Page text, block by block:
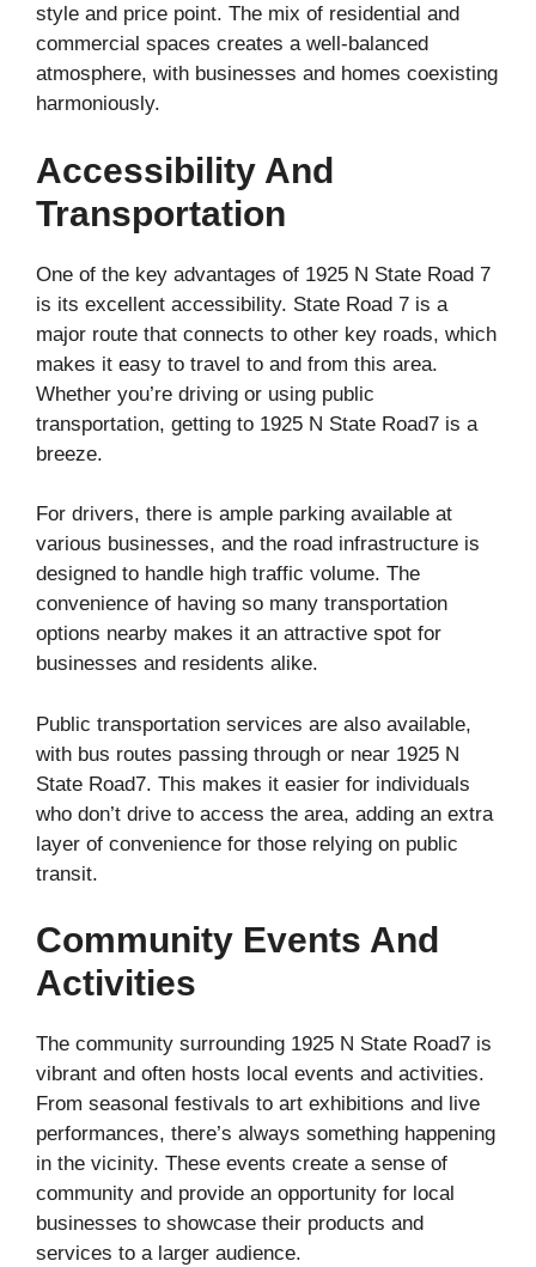
style and price point. The mix of residential and
commercial spaces creates a well-balanced
atmosphere, with businesses and homes coexisting
harmoniously.
Accessibility And
Transportation
One of the key advantages of 1925 N State Road 7
is its excellent accessibility. State Road 7 is a
major route that connects to other key roads, which
makes it easy to travel to and from this area.
Whether you’re driving or using public
transportation, getting to 1925 N State Road7 is a
breeze.
For drivers, there is ample parking available at
various businesses, and the road infrastructure is
designed to handle high traffic volume. The
convenience of having so many transportation
options nearby makes it an attractive spot for
businesses and residents alike.
Public transportation services are also available,
with bus routes passing through or near 1925 N
State Road7. This makes it easier for individuals
who don’t drive to access the area, adding an extra
layer of convenience for those relying on public
transit.
Community Events And
Activities
The community surrounding 1925 N State Road7 is
vibrant and often hosts local events and activities.
From seasonal festivals to art exhibitions and live
performances, there’s always something happening
in the vicinity. These events create a sense of
community and provide an opportunity for local
businesses to showcase their products and
services to a larger audience.